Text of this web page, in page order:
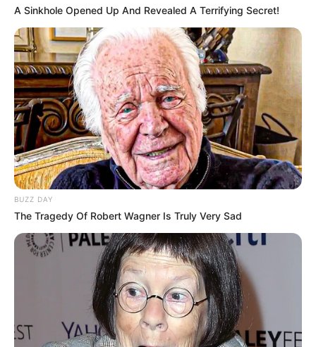
KPOP
YouTube Rewind 2018, Ini Dia
10 Video Musik Terpopuler di
Korea
A Sinkhole Opened Up And Revealed A Terrifying Secret!
BUZZ DAY
The Tragedy Of Robert Wagner Is Truly Very Sad